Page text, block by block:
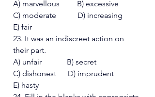
A) marvellous         B) excessive
C) moderate           D) increasing
E) fair
23. It was an indiscreet action on
their part.
A) unfair             B) secret
C) dishonest      D) imprudent
E) hasty